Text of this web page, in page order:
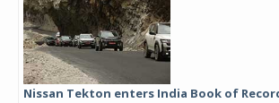
Nissan Tekton enters India Book of